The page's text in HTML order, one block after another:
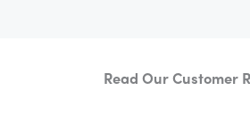
Read Our Customer